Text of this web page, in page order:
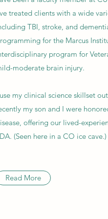
treated clients with a wide
TBI, stroke, and
for the Marcus
program for
moderate brain injury.
my clinical science skillset
my son and I were
offering our lived-
(Seen here in a CO ice cave.)
Read More